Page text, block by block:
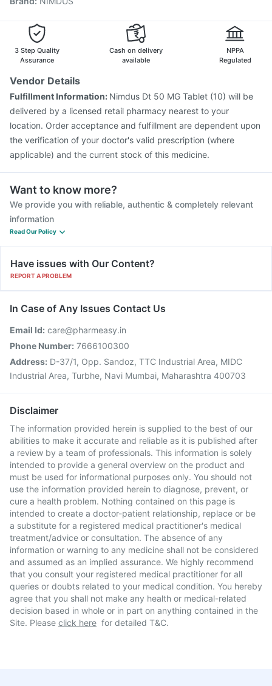
Fluarix Tetra Vaccine
Pneumovax 23 Injection
Nukovax 13 Vaccine
Typbar TCV Injection
3 Step Quality
Assurance
Cash on delivery
available
NPPA
Regulated
Vendor Details
Fulfillment Information: Nimdus Dt 50 MG Tablet (10) will be
delivered by a licensed retail pharmacy nearest to your
location. Order acceptance and fulfillment are dependent upon
the verification of your doctor's valid prescription (where
applicable) and the current stock of this medicine.
Want to know more?
We provide you with reliable, authentic & completely relevant
information
Read Our Policy
Have issues with Our Content?
REPORT A PROBLEM
In Case of Any Issues Contact Us
Email Id: care@pharmeasy.in
Phone Number: 7666100300
Address: D-37/1, Opp. Sandoz, TTC Industrial Area, MIDC
Industrial Area, Turbhe, Navi Mumbai, Maharashtra 400703
Disclaimer
The information provided herein is supplied to the best of our
abilities to make it accurate and reliable as it is published after
a review by a team of professionals. This information is solely
intended to provide a general overview on the product and
must be used for informational purposes only. You should not
use the information provided herein to diagnose, prevent, or
cure a health problem. Nothing contained on this page is
intended to create a doctor-patient relationship, replace or be
a substitute for a registered medical practitioner's medical
treatment/advice or consultation. The absence of any
information or warning to any medicine shall not be considered
and assumed as an implied assurance. We highly recommend
that you consult your registered medical practitioner for all
queries or doubts related to your medical condition. You hereby
agree that you shall not make any health or medical-related
decision based in whole or in part on anything contained in the
Site. Please click here for detailed T&C.